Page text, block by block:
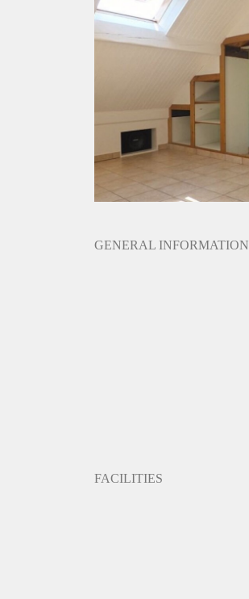
Gedeelde Douche: Nee
Gedeelde woonkamer: Nee
Huisgenoten: Nee
Geslacht huisgenoten: N.v.t.
GENERAL INFORMATION
FACILITIES